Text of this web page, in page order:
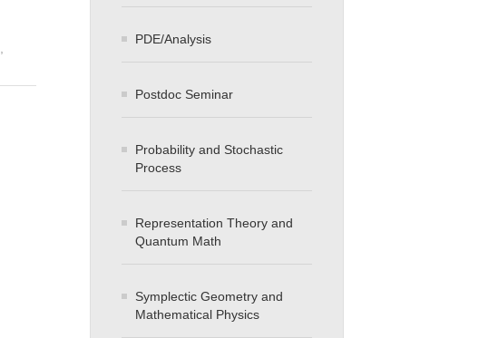
PDE/Analysis
Postdoc Seminar
Probability and Stochastic
Process
Representation Theory and
Quantum Math
Symplectic Geometry and
Mathematical Physics